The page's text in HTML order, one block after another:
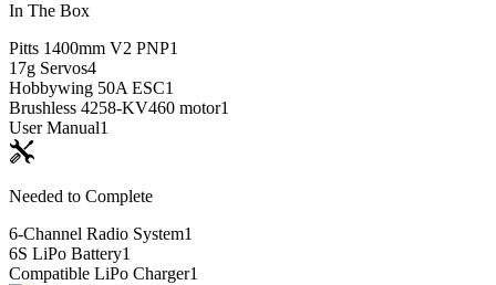
In The Box
Pitts 1400mm V2 PNP1
17g Servos4
Hobbywing 50A ESC1
Brushless 4258-KV460 motor1
User Manual1
Needed to Complete
6-Channel Radio System1
6S LiPo Battery1
Compatible LiPo Charger1